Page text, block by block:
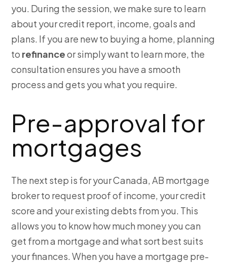
you. During the session, we make sure to learn
about your credit report, income, goals and
plans. If you are new to buying a home, planning
to refinanceor simply want to learn more, the
consultation ensures you have a smooth
process and gets you what you require.
Pre-approval for
mortgages
The next step is for your Canada, AB mortgage
broker to request proof of income, your credit
score and your existing debts from you. This
allows you to know how much money you can
get from a mortgage and what sort best suits
your finances. When you have a mortgage pre-